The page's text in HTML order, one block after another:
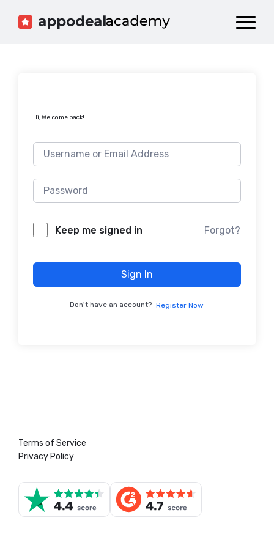
Dashboard
Hi, Welcome back!
Keep me signed in Forgot?
Sign In
Don't have an account? Register Now
Terms of Service
Privacy Policy